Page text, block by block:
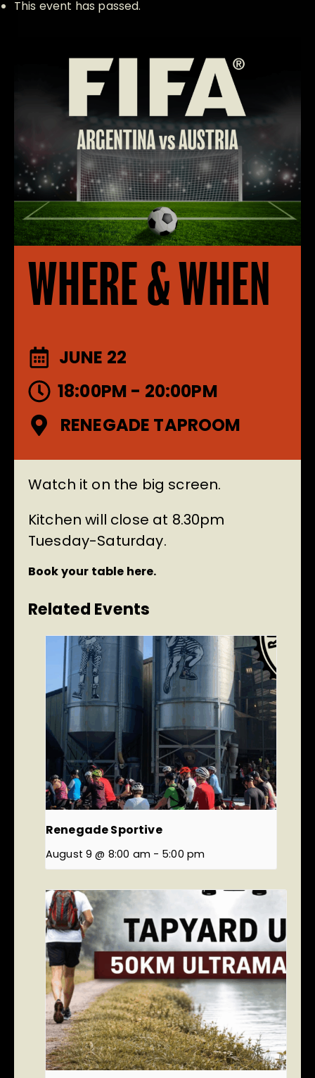
This event has passed.
WHERE & WHEN
JUNE 22
18:00PM - 20:00PM
RENEGADE TAPROOM
Watch it on the big screen.
Kitchen will close at 8.30pm
Tuesday-Saturday.
Book your table here.
Related Events
Renegade Sportive
August 9 @ 8:00 am - 5:00 pm